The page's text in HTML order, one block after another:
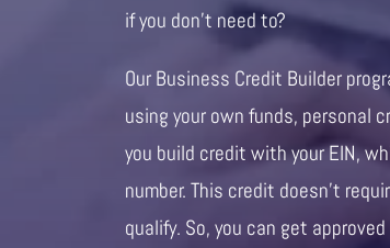
if you don’t need to?
Our Business Credit Builder
using your own funds, personal
you build credit with your EIN,
number. This credit doesn’t
qualify. So, you can get